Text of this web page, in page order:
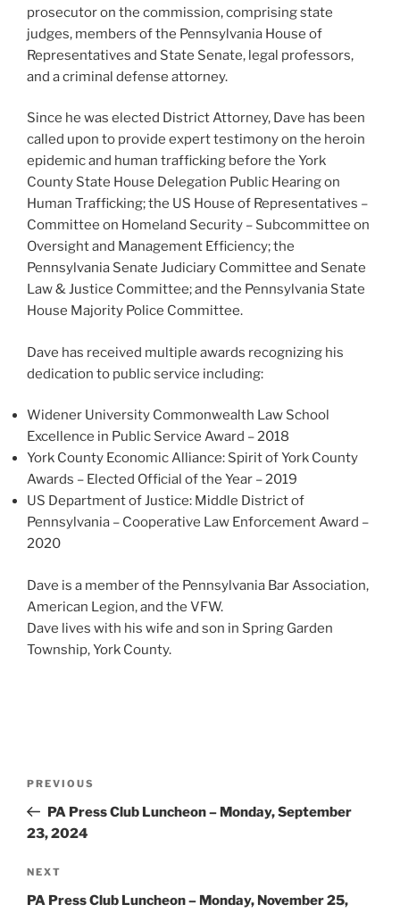
prosecutor on the commission, comprising state
judges, members of the Pennsylvania House of
Representatives and State Senate, legal professors,
and a criminal defense attorney.
Since he was elected District Attorney, Dave has been
called upon to provide expert testimony on the heroin
epidemic and human trafficking before the York
County State House Delegation Public Hearing on
Human Trafficking; the US House of Representatives –
Committee on Homeland Security – Subcommittee on
Oversight and Management Efficiency; the
Pennsylvania Senate Judiciary Committee and Senate
Law & Justice Committee; and the Pennsylvania State
House Majority Police Committee.
Dave has received multiple awards recognizing his
dedication to public service including:
Widener University Commonwealth Law School
Excellence in Public Service Award – 2018
York County Economic Alliance: Spirit of York County
Awards – Elected Official of the Year – 2019
US Department of Justice: Middle District of
Pennsylvania – Cooperative Law Enforcement Award –
2020
Dave is a member of the Pennsylvania Bar Association,
American Legion, and the VFW.
Dave lives with his wife and son in Spring Garden
Township, York County.
Previous
Post
PREVIOUS
PA Press Club Luncheon – Monday, September
23, 2024
Next
Post
NEXT
PA Press Club Luncheon – Monday, November 25,